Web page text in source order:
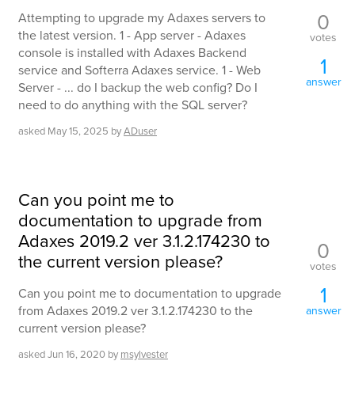
Attempting to upgrade my Adaxes servers to
the latest version. 1 - App server - Adaxes
console is installed with Adaxes Backend
service and Softerra Adaxes service. 1 - Web
Server - ... do I backup the web config? Do I
need to do anything with the SQL server?
asked May 15, 2025 byADuser
0
votes
1
answer
Can you point me to
documentation to upgrade from
Adaxes 2019.2 ver 3.1.2.174230 to
the current version please?
Can you point me to documentation to upgrade
from Adaxes 2019.2 ver 3.1.2.174230 to the
current version please?
askedJun 16, 2020 by msylvester
0
votes
1
answer